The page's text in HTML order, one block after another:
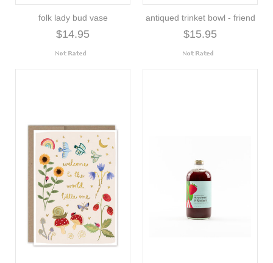
folk lady bud vase
$14.95
antiqued trinket bowl - friend
$15.95